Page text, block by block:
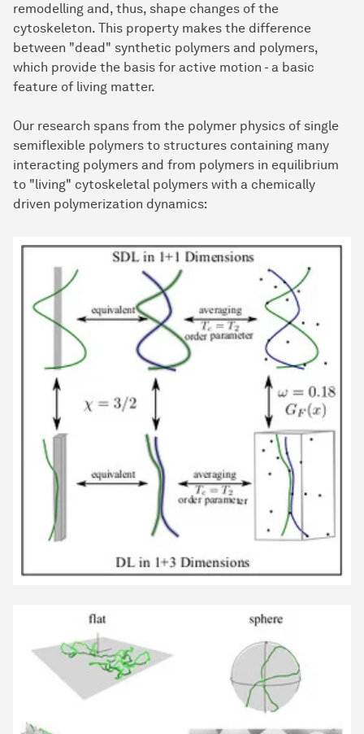
remodelling and, thus, shape changes of the
cytoskeleton. This property makes the difference
between "dead" synthetic polymers and polymers,
which provide the basis for active motion - a basic
feature of living matter.
Our research spans from the polymer physics of single
semiflexible polymers to structures containing many
interacting polymers and from polymers in equilibrium
to "living" cytoskeletal polymers with a chemically
driven polymerization dynamics: